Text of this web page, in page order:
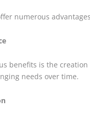
numerous
benefits is the
needs over time.